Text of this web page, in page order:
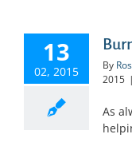
13
02, 2015 By
2015 |
As